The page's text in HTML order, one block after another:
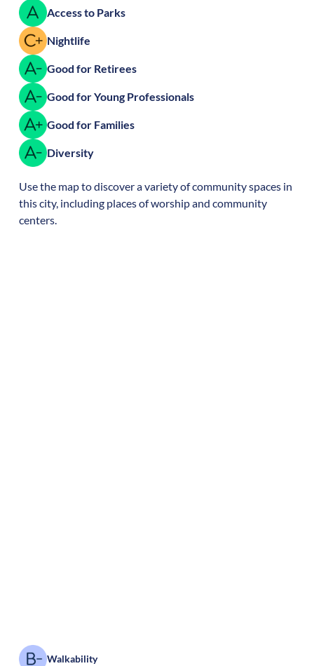
Access to Parks
Nightlife
Good for Retirees
Good for Young Professionals
Good for Families
Diversity
Use the map to discover a variety of community spaces in
this city, including places of worship and community
centers.
Walkability